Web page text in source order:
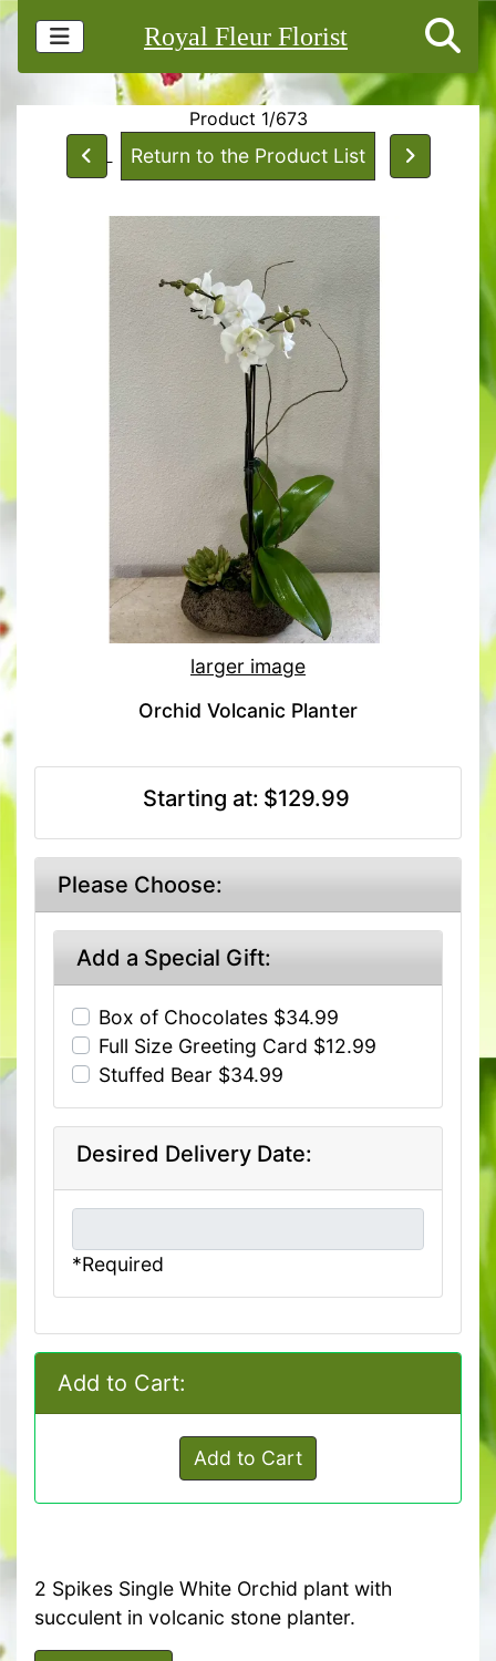
Royal Fleur Florist
Product 1/673
Return to the Product List
larger image
Orchid Volcanic Planter
Starting at: $129.99
Please Choose:
Add a Special Gift:
Box of Chocolates $34.99
Full Size Greeting Card $12.99
Stuffed Bear $34.99
Desired Delivery Date:
*Required
Add to Cart:
Add to Cart
2 Spikes Single White Orchid plant with
succulent in volcanic stone planter.